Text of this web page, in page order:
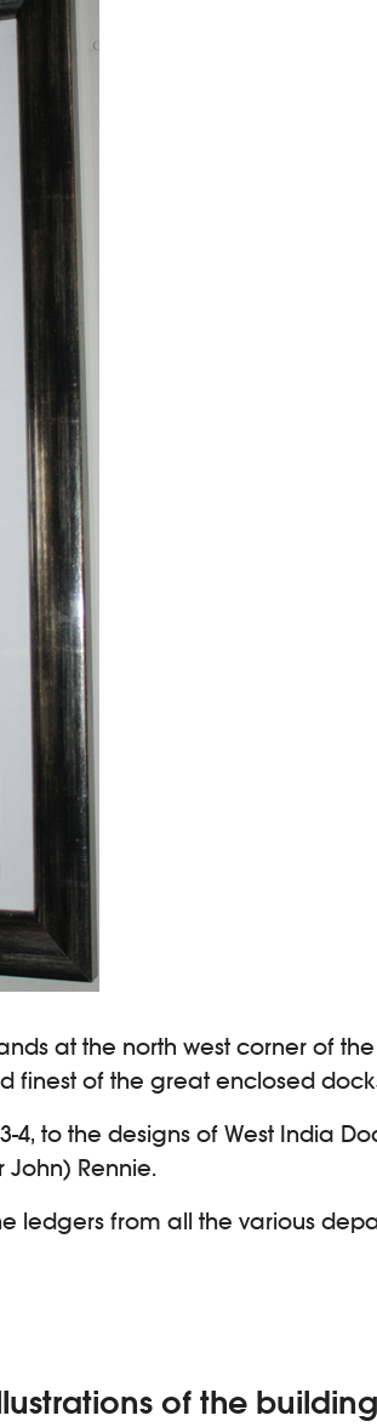
at the north west corner of
finest of the great enclosed
4, to the designs of West India
Rennie.
ledgers from all the various
of the